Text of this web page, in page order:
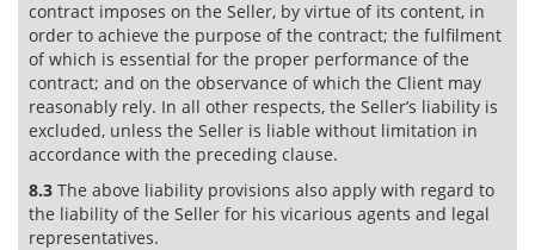
contract imposes on the Seller, by virtue of its content, in
order to achieve the purpose of the contract; the fulfilment
of which is essential for the proper performance of the
contract; and on the observance of which the Client may
reasonably rely. In all other respects, the Seller’s liability is
excluded, unless the Seller is liable without limitation in
accordance with the preceding clause.
8.3 The above liability provisions also apply with regard to
the liability of the Seller for his vicarious agents and legal
representatives.